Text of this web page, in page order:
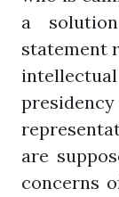
a
statement
are
concerns